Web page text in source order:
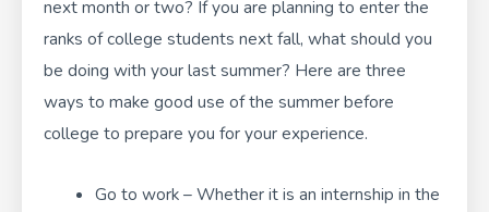
next month or two? If you are planning to enter the
ranks of college students next fall, what should you
be doing with your last summer? Here are three
ways to make good use of the summer before
college to prepare you for your experience.
Go to work – Whether it is an internship in the